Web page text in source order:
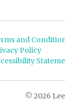
and
Policy
© 2026